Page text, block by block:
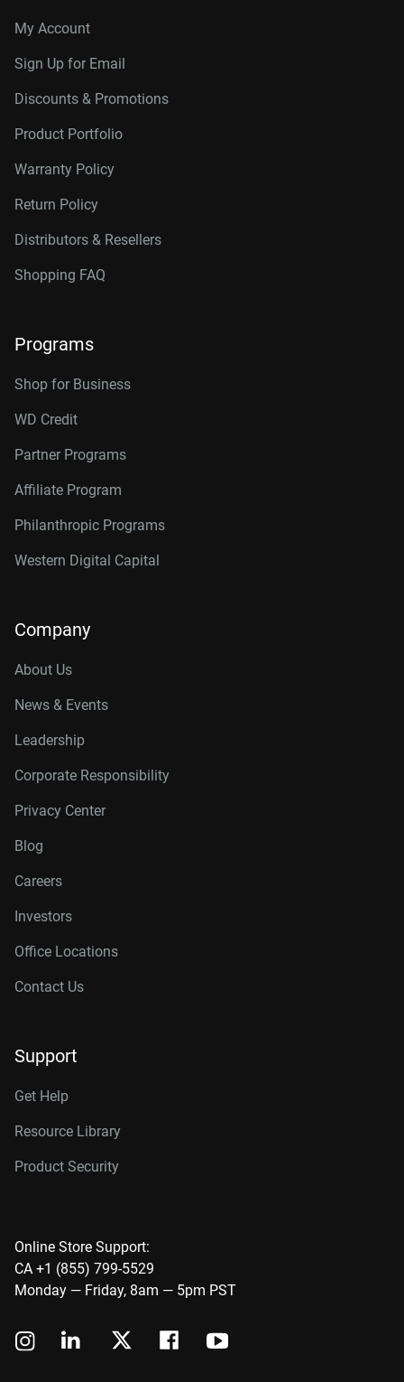
My Account
Sign Up for Email
Discounts & Promotions
Product Portfolio
Warranty Policy
Return Policy
Distributors & Resellers
Shopping FAQ
Programs
Shop for Business
WD Credit
Partner Programs
Affiliate Program
Philanthropic Programs
Western Digital Capital
Company
About Us
News & Events
Leadership
Corporate Responsibility
Privacy Center
Blog
Careers
Investors
Office Locations
Contact Us
Support
Get Help
Resource Library
Product Security
Online Store Support:
CA +1 (855) 799-5529
Monday — Friday, 8am — 5pm PST